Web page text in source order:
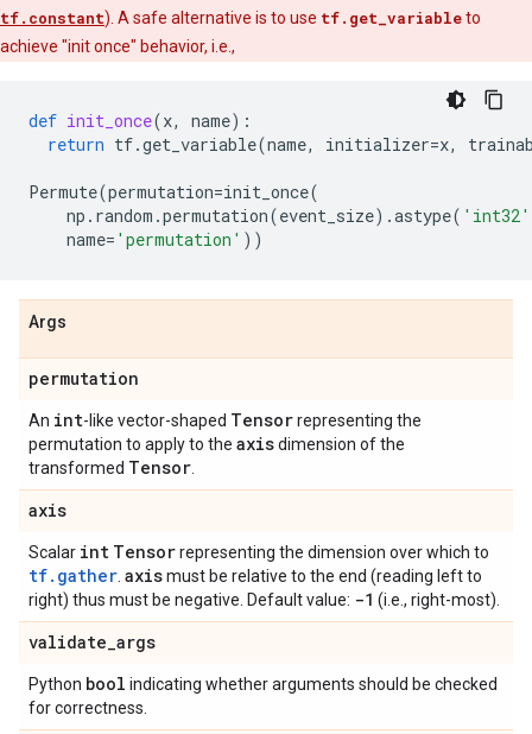
tf.constant). A safe alternative is to use tf.get_variableto
achieve "init once" behavior, i.e.,
def init_once(x, name):
return tf.get_variable(name, initializer=x,
Permute(permutation=init_once(
np . random .permutation(event_size) .astype( 'int32'
name= 'permutation' ))
Args
permutation
An int-like vector-shaped Tensorrepresenting the
permutation to apply to the axisdimension of the
transformed Tensor
axis
Scalar int Tensorrepresenting the dimension over which to
tf.gather axismust be relative to the end (reading left to
right) thus must be negative. Default value: -1 (i.e., right-most).
validate_args
Python bool indicating whether arguments should be checked
for correctness.